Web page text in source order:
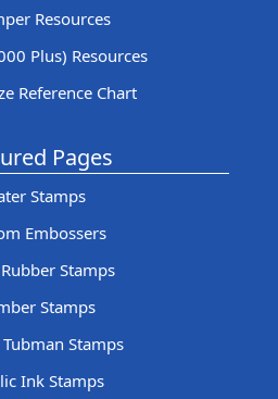
Resources
Plus) Resources
Reference Chart
Pages
Stamps
Embossers
Stamps
Stamps
Stamps
Ink Stamps